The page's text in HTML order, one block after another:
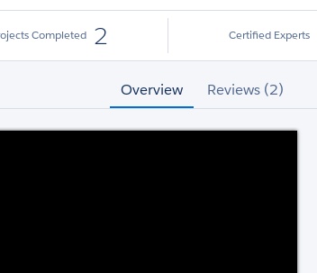
Completed 2 Certified Experts
Overview Reviews (2)